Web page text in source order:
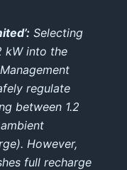
Selecting
kW into the
regulate
between 1.2
However,
full recharge